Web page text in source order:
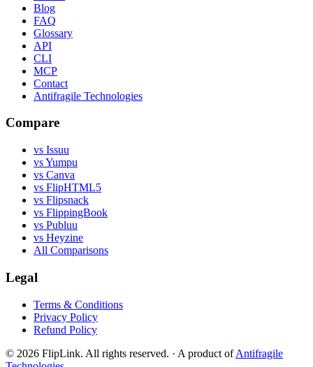
Blog
FAQ
Glossary
API
CLI
MCP
Contact
Antifragile Technologies
Compare
vs Issuu
vs Yumpu
vs Canva
vs FlipHTML5
vs Flipsnack
vs FlippingBook
vs Publuu
vs Heyzine
All Comparisons
Legal
Terms & Conditions
Privacy Policy
Refund Policy
© 2026 FlipLink. All rights reserved. · A product of Antifragile